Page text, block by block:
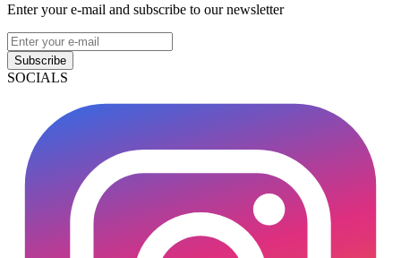
Enter your e-mail and subscribe to our newsletter
Subscribe
SOCIALS